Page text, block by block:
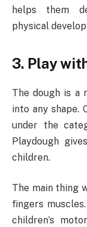
helps them
physical
3. Play
The dough is a
into any shape.
under the
Playdough
children.
The main thing
fingers
children’s